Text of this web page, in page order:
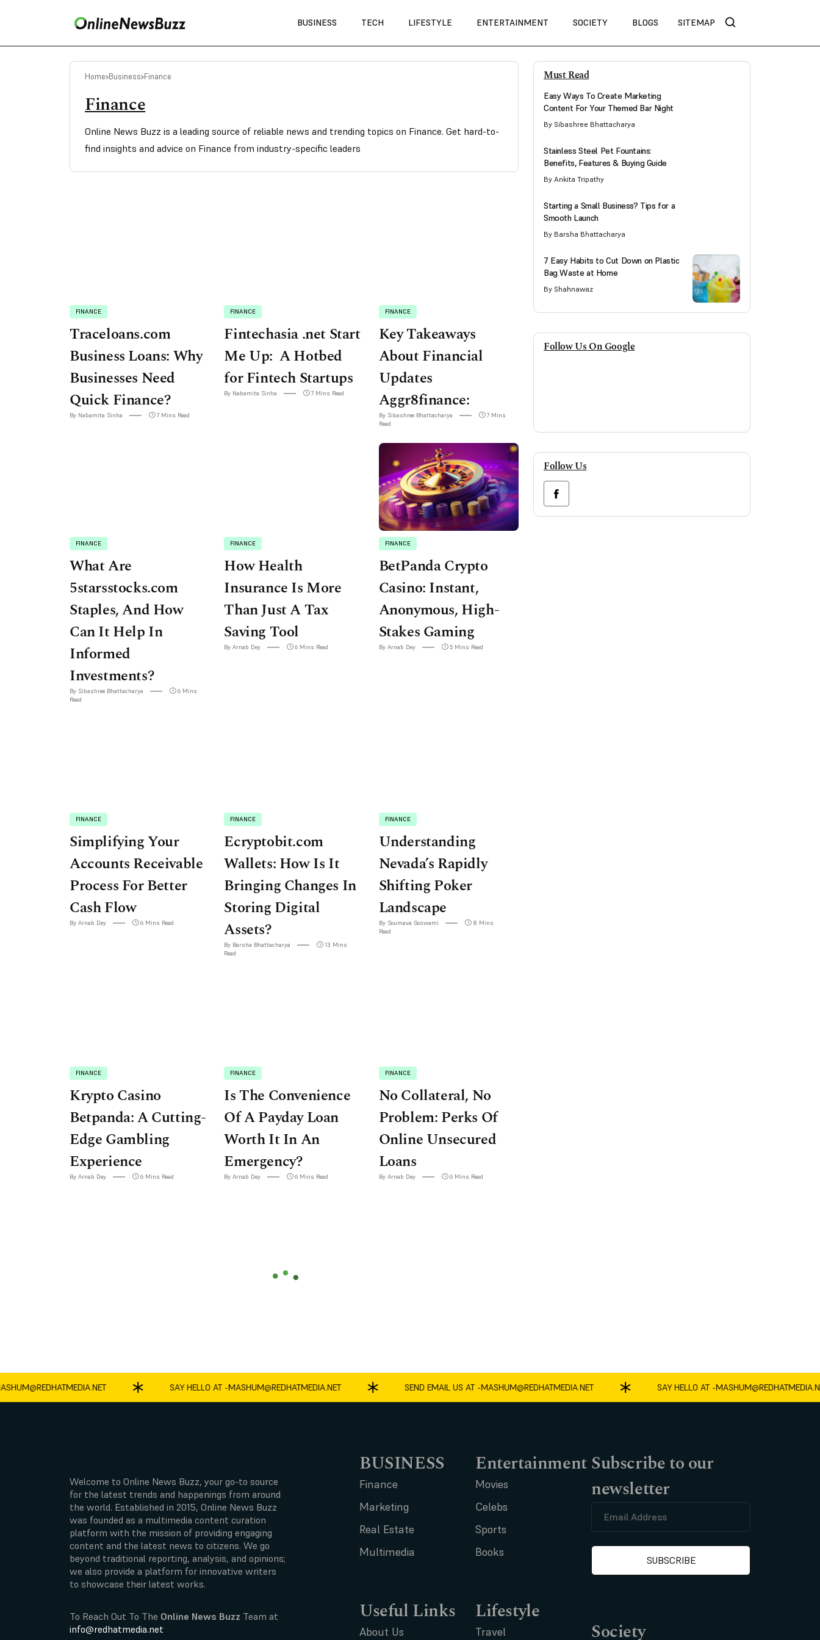
BUSINESS TECH LIFESTYLE ENTERTAINMENT SOCIETY BLOGS SITEMAP
Home Business Finance
Finance
Online News Buzz is a leading source of reliable news and trending topics on Finance. Get hard-to-
find insights and advice on Finance from industry-specific leaders
FINANCE
Traceloans.com
Business Loans: Why
Businesses Need
Quick Finance?
By Nabamita Sinha 7 Mins Read
FINANCE
Fintechasia .net Start
Me Up: A Hotbed
for Fintech Startups
By Nabamita Sinha 7 Mins Read
FINANCE
Key Takeaways
About Financial
Updates
Aggr8finance:
By Sibashree Bhattacharya
7 Mins
Read
FINANCE
What Are
5starsstocks.com
Staples, And How
Can It Help In
Informed
Investments?
By Sibashree Bhattacharya
6 Mins
Read
FINANCE
How Health
Insurance Is More
Than Just A Tax
Saving Tool
By Arnab Dey 6 Mins Read
FINANCE
BetPanda Crypto
Casino: Instant,
Anonymous, High-
Stakes Gaming
By Arnab Dey 5 Mins Read
FINANCE
Simplifying Your
Accounts Receivable
Process For Better
Cash Flow
By Arnab Dey 6 Mins Read
FINANCE
Ecryptobit.com
Wallets: How Is It
Bringing Changes In
Storing Digital
Assets?
By Barsha Bhattacharya
13 Mins
Read
FINANCE
Understanding
Nevada’s Rapidly
Shifting Poker
Landscape
By Soumava Goswami
8 Mins
Read
FINANCE
Krypto Casino
Betpanda: A Cutting-
Edge Gambling
Experience
By Arnab Dey 6 Mins Read
FINANCE
Is The Convenience
Of A Payday Loan
Worth It In An
Emergency?
By Arnab Dey 6 Mins Read
FINANCE
No Collateral, No
Problem: Perks Of
Online Unsecured
Loans
By Arnab Dey 6 Mins Read
Must Read
Easy Ways To Create Marketing
Content For Your Themed Bar Night
By Sibashree Bhattacharya
Stainless Steel Pet Fountains:
Benefits, Features & Buying Guide
By Ankita Tripathy
Starting a Small Business? Tips for a
Smooth Launch
By Barsha Bhattacharya
7 Easy Habits to Cut Down on Plastic
Bag Waste at Home
By Shahnawaz
Follow Us On Google
Follow Us
SAY HELLO AT -MASHUM@REDHATMEDIA.NET SEND EMAIL US AT -MASHUM@REDHATMEDIA.NET SAY HELLO AT -MASHUM@REDHATMEDIA.NET
Welcome to Online News Buzz, your go-to source
for the latest trends and happenings from around
the world. Established in 2015, Online News Buzz
was founded as a multimedia content curation
platform with the mission of providing engaging
content and the latest news to citizens. We go
beyond traditional reporting, analysis, and opinions;
we also provide a platform for innovative writers
to showcase their latest works.
To Reach Out To The Online News Buzz Team at
info@redhatmedia.net
BUSINESS
Finance
Marketing
Real Estate
Multimedia
Useful Links
About Us
Entertainment
Movies
Celebs
Sports
Books
Lifestyle
Travel
Subscribe to our
newsletter
Society